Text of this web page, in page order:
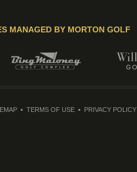
MANAGED BY MORTON GOLF
TERMS OF USE PRIVACY POLICY